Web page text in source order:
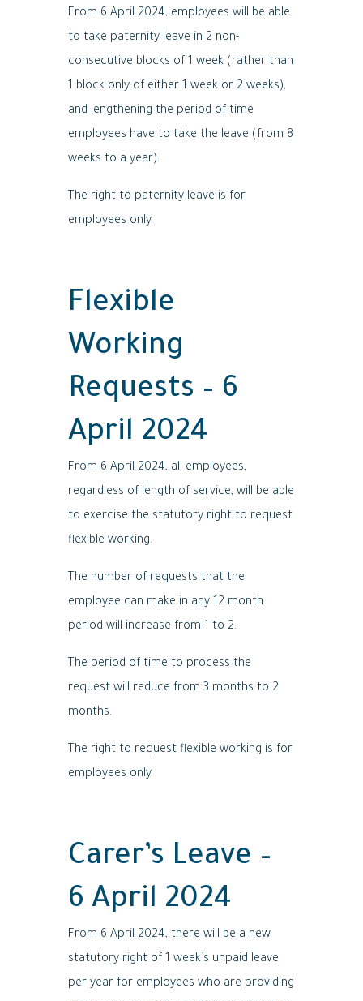
From 6 April 2024, employees will be able
to take paternity leave in 2 non-
consecutive blocks of 1 week (rather than
1 block only of either 1 week or 2 weeks),
and lengthening the period of time
employees have to take the leave (from 8
weeks to a year).
The right to paternity leave is for
employees only.
Flexible
Working
Requests – 6
April 2024
From 6 April 2024, all employees,
regardless of length of service, will be able
to exercise the statutory right to request
flexible working.
The number of requests that the
employee can make in any 12 month
period will increase from 1 to 2.
The period of time to process the
request will reduce from 3 months to 2
months.
The right to request flexible working is for
employees only.
Carer’s Leave –
6 April 2024
From 6 April 2024, there will be a new
statutory right of 1 week’s unpaid leave
per year for employees who are providing